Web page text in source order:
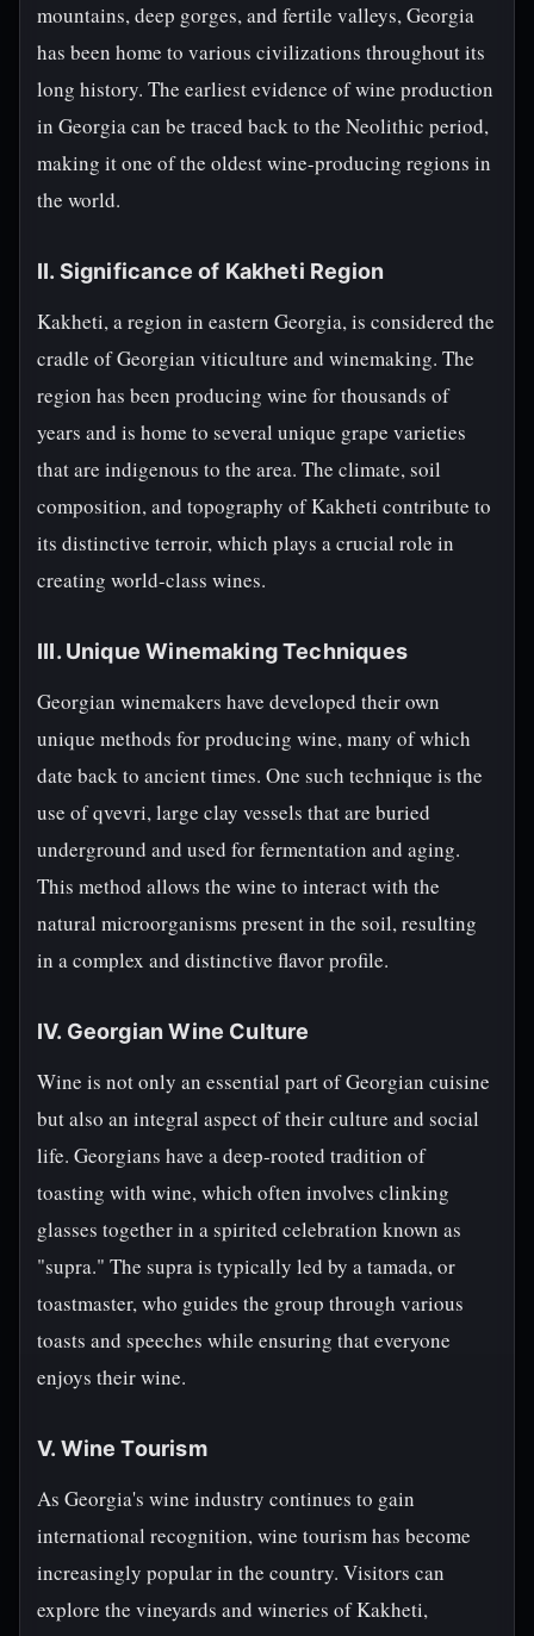
mountains, deep gorges, and fertile valleys, Georgia
has been home to various civilizations throughout its
long history. The earliest evidence of wine production
in Georgia can be traced back to the Neolithic period,
making it one of the oldest wine-producing regions in
the world.
II. Significance of Kakheti Region
Kakheti, a region in eastern Georgia, is considered the
cradle of Georgian viticulture and winemaking. The
region has been producing wine for thousands of
years and is home to several unique grape varieties
that are indigenous to the area. The climate, soil
composition, and topography of Kakheti contribute to
its distinctive terroir, which plays a crucial role in
creating world-class wines.
III. Unique Winemaking Techniques
Georgian winemakers have developed their own
unique methods for producing wine, many of which
date back to ancient times. One such technique is the
use of qvevri, large clay vessels that are buried
underground and used for fermentation and aging.
This method allows the wine to interact with the
natural microorganisms present in the soil, resulting
in a complex and distinctive flavor profile.
IV. Georgian Wine Culture
Wine is not only an essential part of Georgian cuisine
but also an integral aspect of their culture and social
life. Georgians have a deep-rooted tradition of
toasting with wine, which often involves clinking
glasses together in a spirited celebration known as
"supra." The supra is typically led by a tamada, or
toastmaster, who guides the group through various
toasts and speeches while ensuring that everyone
enjoys their wine.
V. Wine Tourism
As Georgia's wine industry continues to gain
international recognition, wine tourism has become
increasingly popular in the country. Visitors can
explore the vineyards and wineries of Kakheti,